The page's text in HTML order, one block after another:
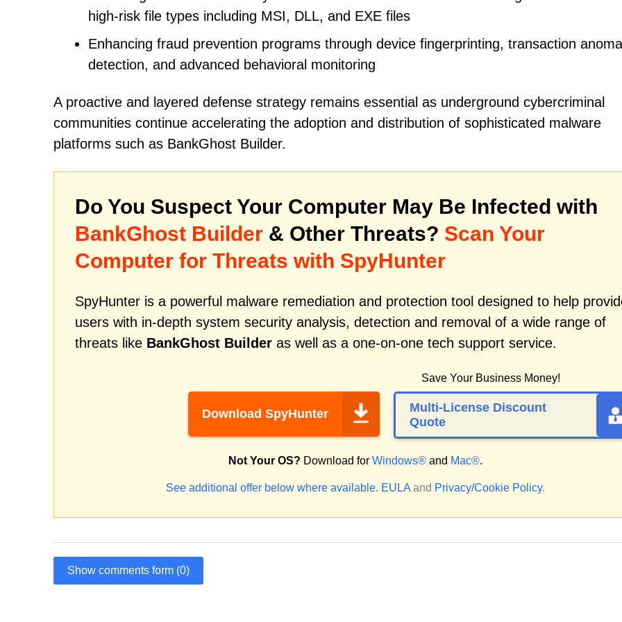
high-risk file types including MSI, DLL, and EXE files
Enhancing fraud prevention programs through device fingerprinting, transaction
detection, and advanced behavioral monitoring
A proactive and layered defense strategy remains essential as underground cybercriminal
communities continue accelerating the adoption and distribution of sophisticated malware
platforms such as BankGhost Builder.
Do You Suspect Your Computer May Be Infected with
BankGhost Builder & Other Threats? Scan Your
Computer for Threats with SpyHunter
SpyHunter is a powerful malware remediation and protection tool designed to help
users with in-depth system security analysis, detection and removal of a wide range of
threats like BankGhost Builder as well as a one-on-one tech support service.
Download SpyHunter
Save Your Business Money!
Multi-License Discount
Quote
Not Your OS? Download for Windows® and Mac®.
See additional offer below where available. EULA and Privacy/Cookie Policy.
Show comments form (0)